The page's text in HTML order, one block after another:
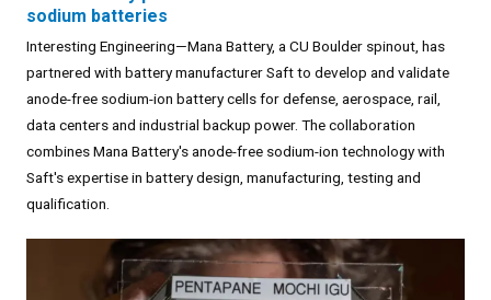
sodium batteries
Interesting Engineering—Mana Battery, a CU Boulder spinout, has
partnered with battery manufacturer Saft to develop and validate
anode-free sodium-ion battery cells for defense, aerospace, rail,
data centers and industrial backup power. The collaboration
combines Mana Battery's anode-free sodium-ion technology with
Saft's expertise in battery design, manufacturing, testing and
qualification.